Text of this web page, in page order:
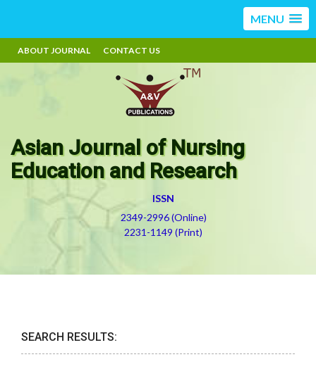
MENU
ABOUT JOURNAL CONTACT US
Asian Journal of Nursing
Education and Research
ISSN
2349-2996 (Online)
2231-1149 (Print)
SEARCH RESULTS: